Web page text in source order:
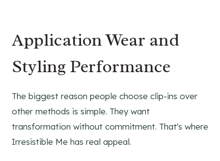
Application Wear and
Styling Performance
The biggest reason people choose clip-ins over
other methods is simple. They want
transformation without commitment. That's where
Irresistible Me has real appeal.